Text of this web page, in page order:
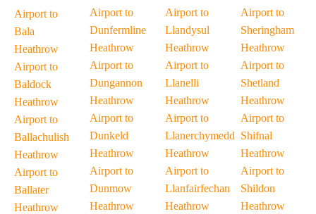
Airport to
Bala
Heathrow
Airport to
Baldock
Heathrow
Airport to
Ballachulish
Heathrow
Airport to
Ballater
Heathrow
Airport to
Dunfermline
Heathrow
Airport to
Dungannon
Heathrow
Airport to
Dunkeld
Heathrow
Airport to
Dunmow
Heathrow
Airport to
Llandysul
Heathrow
Airport to
Llanelli
Heathrow
Airport to
Llanerchymedd
Heathrow
Airport to
Llanfairfechan
Heathrow
Airport to
Sheringham
Heathrow
Airport to
Shetland
Heathrow
Airport to
Shifnal
Heathrow
Airport to
Shildon
Heathrow